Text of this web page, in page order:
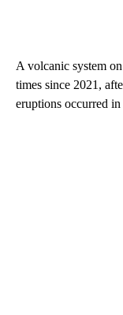
A volcanic system
times since 2021,
eruptions occurred